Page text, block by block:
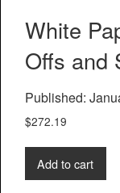
White
Offs and
Published:
$272.19
Add to cart